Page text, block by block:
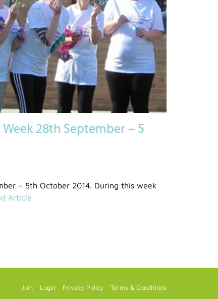
28th September – 5
– 5th October 2014. During this week
Article
Join Login Privacy Policy Terms & Conditions